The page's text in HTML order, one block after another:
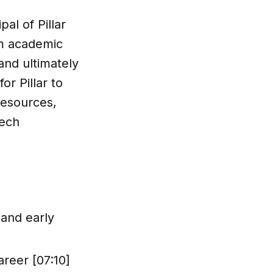
of Pillar
academic
ultimately
Pillar to
early
[07:10]